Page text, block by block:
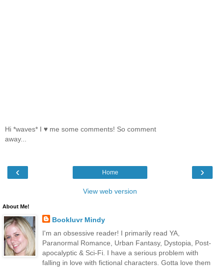
Hi *waves* I ♥ me some comments! So comment
away...
‹ ›
Home
View web version
About Me!
Bookluvr Mindy
I'm an obsessive reader! I primarily read YA,
Paranormal Romance, Urban Fantasy, Dystopia, Post-
apocalyptic & Sci-Fi. I have a serious problem with
falling in love with fictional characters. Gotta love them